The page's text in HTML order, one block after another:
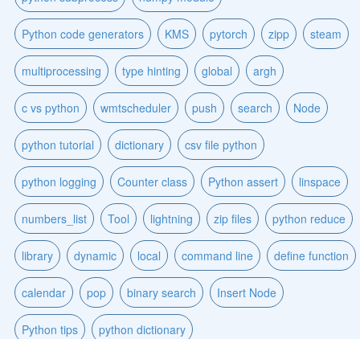
Python code generators KMS pytorch zipp steam
multiprocessing type hinting global argh
c vs python wmtscheduler push search Node
python tutorial dictionary csv file python
python logging Counter class Python assert linspace
numbers_list Tool lightning zip files python reduce
library dynamic local command line define function
calendar pop binary search Insert Node
Python tips python dictionary